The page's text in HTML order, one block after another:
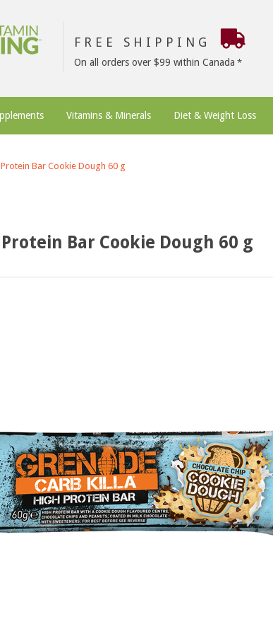
FREE SHIPPING
On all orders over $99 within Canada
Vitamins & Minerals Diet & Weight Loss
Bar Cookie Dough 60 g
Bar Cookie Dough 60 g